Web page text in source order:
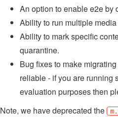
An option to enable e2e by
Ability to run multiple
Ability to mark specific
quarantine.
Bug fixes to make
reliable - if you are running
evaluation purposes then
Note, we have deprecated the